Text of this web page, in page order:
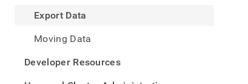
Export Data
Moving Data
Developer Resources